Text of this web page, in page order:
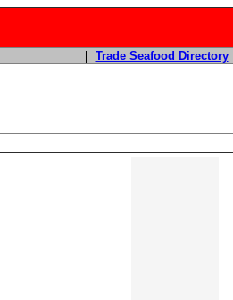
Trade Seafood Directory